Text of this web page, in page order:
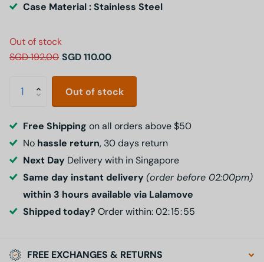
Case Material : Stainless Steel
Out of stock
SGD 192.00 SGD 110.00
Out of stock
Free Shipping on all orders above $50
No hassle return, 30 days return
Next DayDelivery with in Singapore
Same day instant delivery(order before 02:00pm)
within 3 hours available via Lalamove
Shipped today? Order within:02 15 54
FREE EXCHANGES & RETURNS